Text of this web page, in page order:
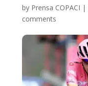
by Prensa COPACI |
comments